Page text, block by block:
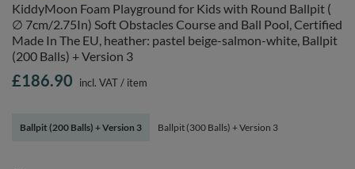
KiddyMoon Foam Playground for Kids with Round Ballpit (
∅ 7cm/2.75In) Soft Obstacles Course and Ball Pool, Certified
Made In The EU, heather: pastel beige-salmon-white, Ballpit
(200 Balls) + Version 3
Ballpit (200 Balls) + Version 3 Ballpit (300 Balls) + Version 3
£186.90 incl. VAT/ item